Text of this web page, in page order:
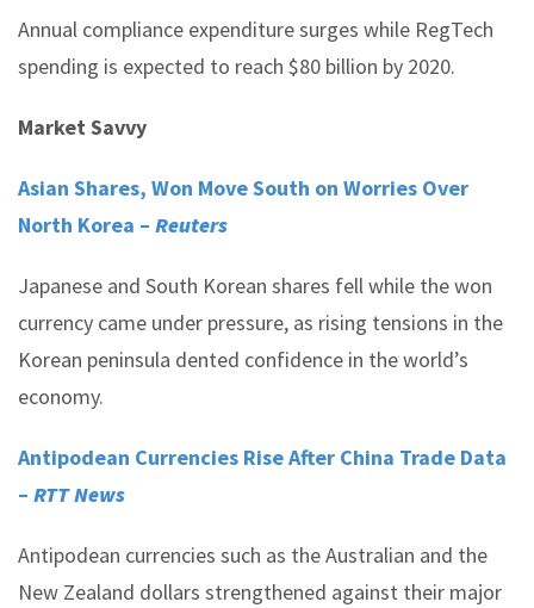
Annual compliance expenditure surges while RegTech
spending is expected to reach $80 billion by 2020.
Market Savvy
Asian Shares, Won Move South on Worries Over
North Korea – Reuters
Japanese and South Korean shares fell while the won
currency came under pressure, as rising tensions in the
Korean peninsula dented confidence in the world’s
economy.
Antipodean Currencies Rise After China Trade Data
– RTT News
Antipodean currencies such as the Australian and the
New Zealand dollars strengthened against their major